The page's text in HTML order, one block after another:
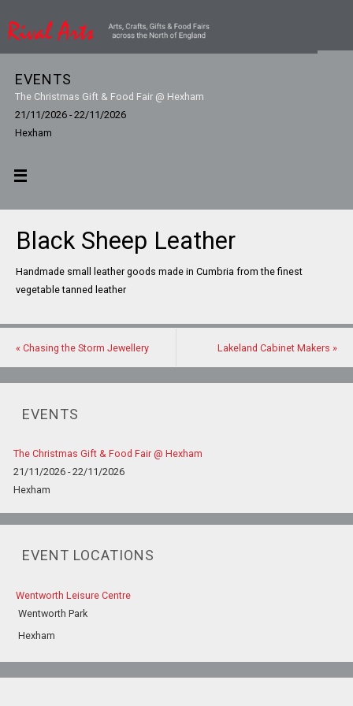
EVENTS
The Christmas Gift & Food Fair @ Hexham
21/11/2026 - 22/11/2026
Hexham
Black Sheep Leather
Handmade small leather goods made in Cumbria from the finest
vegetable tanned leather
« Chasing the Storm Jewellery Lakeland Cabinet Makers »
EVENTS
The Christmas Gift & Food Fair @ Hexham
21/11/2026 - 22/11/2026
Hexham
EVENT LOCATIONS
Wentworth Leisure Centre
Wentworth Park
Hexham